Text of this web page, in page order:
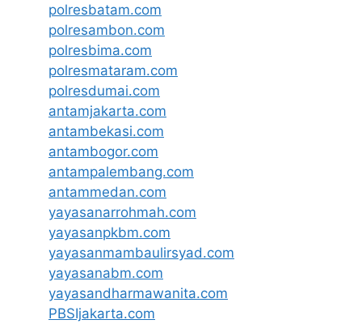
polresbatam.com
polresambon.com
polresbima.com
polresmataram.com
polresdumai.com
antamjakarta.com
antambekasi.com
antambogor.com
antampalembang.com
antammedan.com
yayasanarrohmah.com
yayasanpkbm.com
yayasanmambaulirsyad.com
yayasanabm.com
yayasandharmawanita.com
PBSIjakarta.com